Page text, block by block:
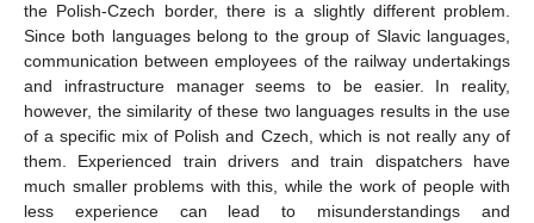
the Polish-Czech border, there is a slightly different problem.
Since both languages belong to the group of Slavic languages,
communication between employees of the railway undertakings
and infrastructure manager seems to be easier. In reality,
however, the similarity of these two languages results in the use
of a specific mix of Polish and Czech, which is not really any of
them. Experienced train drivers and train dispatchers have
much smaller problems with this, while the work of people with
less experience can lead to misunderstandings and